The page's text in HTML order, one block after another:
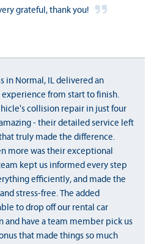
grateful, thank you!
in Normal, IL delivered an
from start to finish.
collision repair in just four
- their detailed service left
truly made the difference.
more was their exceptional
kept us informed every step
efficiently, and made the
stress-free. The added
to drop off our rental car
and have a team member pick us
that made things so much